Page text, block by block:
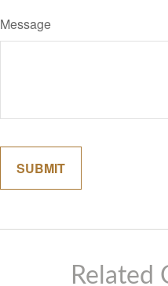
Message
Related